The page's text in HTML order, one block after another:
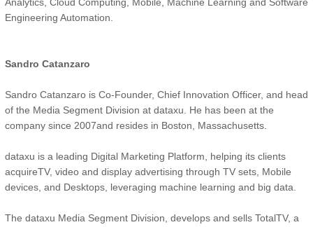
Engineering Automation.
Sandro Catanzaro
Sandro Catanzaro is Co-Founder, Chief Innovation Officer, and head
of the Media Segment Division at dataxu. He has been at the
company since 2007and resides in Boston, Massachusetts.
dataxu is a leading Digital Marketing Platform, helping its clients
acquireTV, video and display advertising through TV sets, Mobile
devices, and Desktops, leveraging machine learning and big data.
The dataxu Media Segment Division, develops and sells TotalTV, a